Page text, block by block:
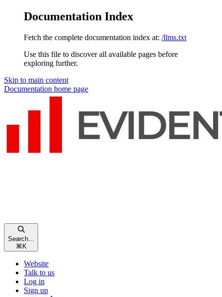
Documentation Index
Fetch the complete documentation index at: /llms.txt
Use this file to discover all available pages before
exploring further.
Skip to main content
Documentation home page
Search...
⌘ K
Website
Talk to us
Log in
Sign up